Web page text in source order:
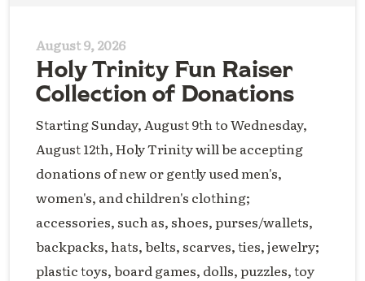
August 9, 2026
Holy Trinity Fun Raiser
Collection of Donations
Starting Sunday, August 9th to Wednesday,
August 12th, Holy Trinity will be accepting
donations of new or gently used men's,
women's, and children's clothing;
accessories, such as, shoes, purses/wallets,
backpacks, hats, belts, scarves, ties, jewelry;
plastic toys, board games, dolls, puzzles, toy